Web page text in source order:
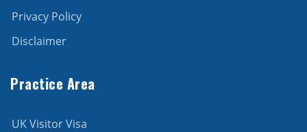
Privacy Policy
Disclaimer
Practice Area
UK Visitor Visa